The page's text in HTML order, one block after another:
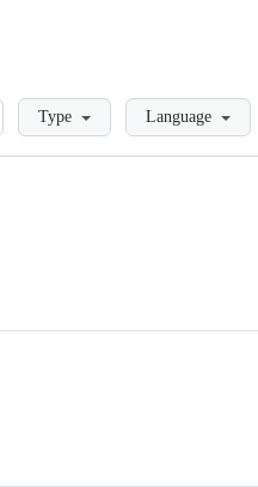
LoadingType Language